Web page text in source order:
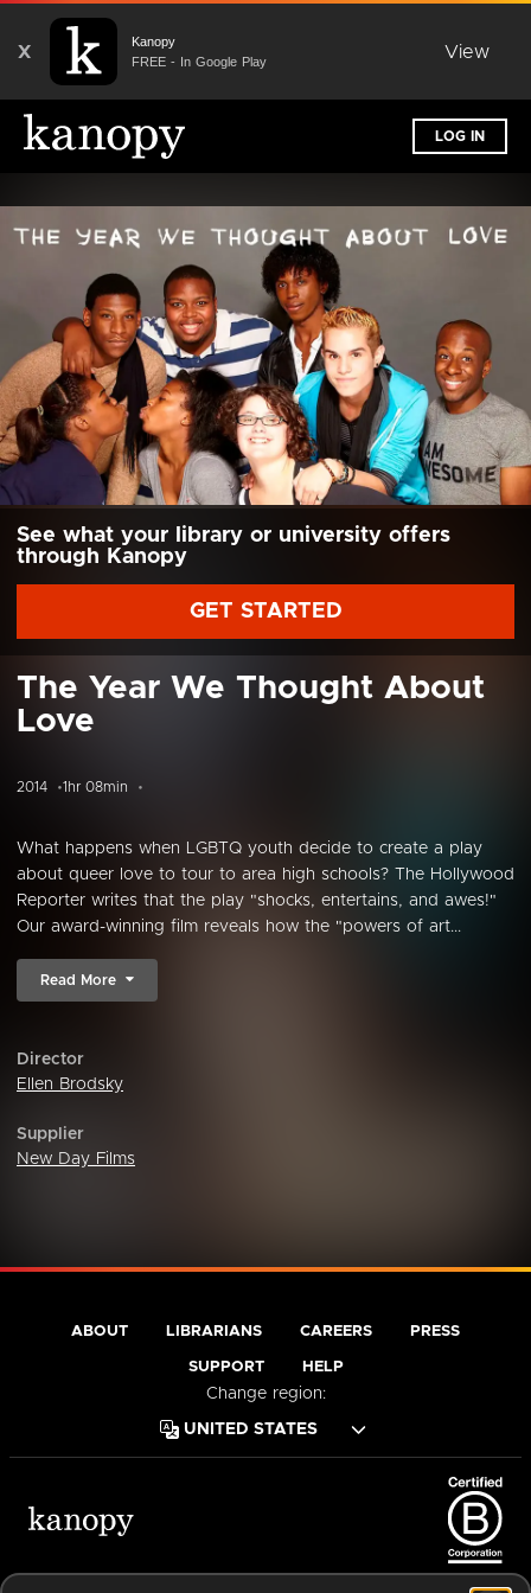
X
Kanopy
FREE - In Google Play
View
LOG IN
See what your library or university offers
through Kanopy
GET STARTED
The Year We Thought About
Love
2014 1hr 08min
What happens when LGBTQ youth decide to create a play
about queer love to tour to area high schools? The Hollywood
Reporter writes that the play "shocks, entertains, and awes!"
Our award-winning film reveals how the "powers of art...
Read More
Director
Ellen Brodsky
Supplier
New Day Films
ABOUT LIBRARIANS CAREERS PRESS
SUPPORT HELP
Change region: